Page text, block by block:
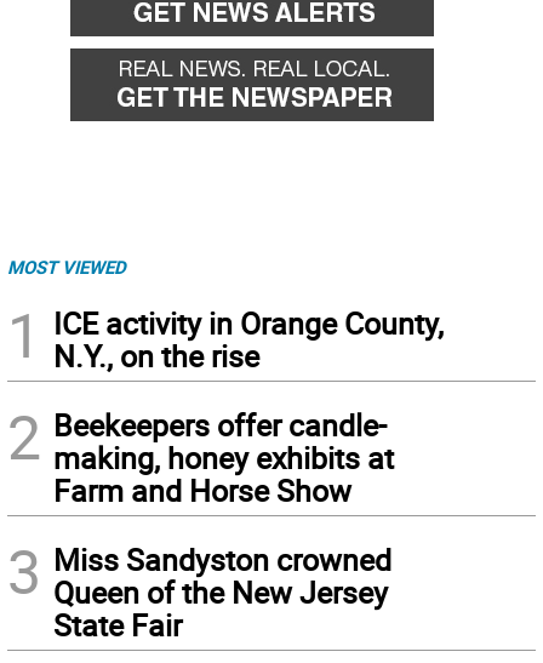
MOST VIEWED
1
ICE activity in Orange County,
N.Y., on the rise
2 Beekeepers offer candle-
making, honey exhibits at
Farm and Horse Show
3 Miss Sandyston crowned
Queen of the New Jersey
State Fair